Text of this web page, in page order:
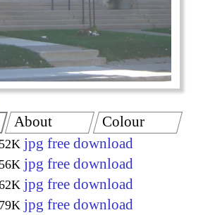
jpg free download
56K jpg free download
jpg free download
jpg free download
About Colour